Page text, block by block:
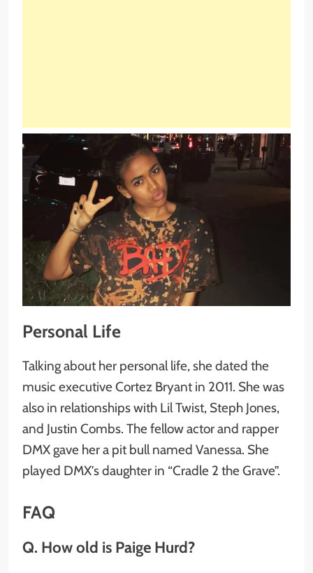
Personal Life
Talking about her personal life, she dated the
music executive Cortez Bryant in 2011. She was
also in relationships with Lil Twist, Steph Jones,
and Justin Combs. The fellow actor and rapper
DMX gave her a pit bull named Vanessa. She
played DMX’s daughter in “Cradle 2 the Grave”.
FAQ
Q. How old is Paige Hurd?